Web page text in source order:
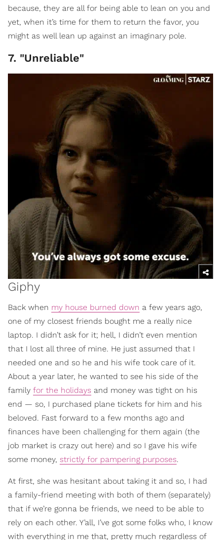
because, they are all for being able to lean on you and
yet, when it’s time for them to return the favor, you
might as well lean up against an imaginary pole.
7. "Unreliable"
Giphy
Back when my house burned down a few years ago,
one of my closest friends bought me a really nice
laptop. I didn’t ask for it; hell, I didn’t even mention
that I lost all three of mine. He just assumed that I
needed one and so he and his wife took care of it.
About a year later, he wanted to see his side of the
family for the holidays and money was tight on his
end — so, I purchased plane tickets for him and his
beloved. Fast forward to a few months ago and
finances have been challenging for them again (the
job market is crazy out here) and so I gave his wife
some money, strictly for pampering purposes.
At first, she was hesitant about taking it and so, I had
a family-friend meeting with both of them (separately)
that if we’re gonna be friends, we need to be able to
rely on each other. Y’all, I’ve got some folks who, I know
with everything in me that, pretty much regardless of